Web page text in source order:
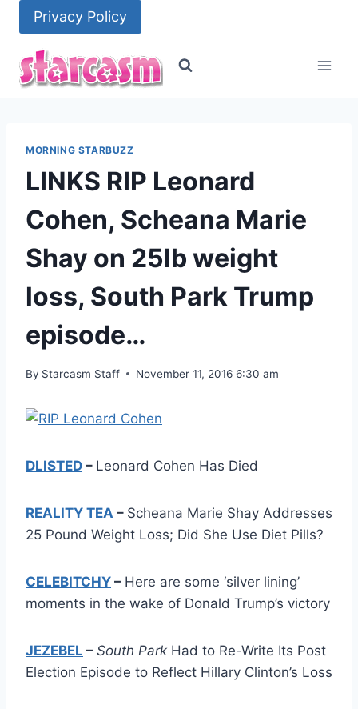
content
Privacy Policy
MORNING STARBUZZ
LINKS RIP Leonard
Cohen, Scheana Marie
Shay on 25lb weight
loss, South Park Trump
episode…
By Starcasm Staff November 11, 2016 6:30 am
DLISTED – Leonard Cohen Has Died
REALITY TEA – Scheana Marie Shay Addresses
25 Pound Weight Loss; Did She Use Diet Pills?
CELEBITCHY – Here are some ‘silver lining’
moments in the wake of Donald Trump’s victory
JEZEBEL – South Park Had to Re-Write Its Post
Election Episode to Reflect Hillary Clinton’s Loss